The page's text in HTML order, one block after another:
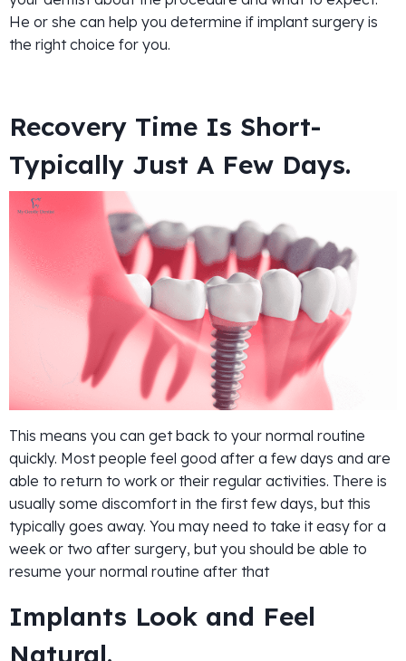
He or she can help you determine if implant surgery is
the right choice for you.
Recovery Time Is Short-
Typically Just A Few Days.
This means you can get back to your normal routine
quickly. Most people feel good after a few days and are
able to return to work or their regular activities. There is
usually some discomfort in the first few days, but this
typically goes away. You may need to take it easy for a
week or two after surgery, but you should be able to
resume your normal routine after that
Implants Look and Feel
Natural.